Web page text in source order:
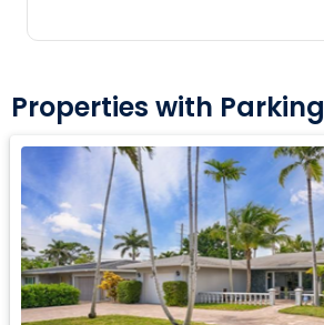
Properties with Parking